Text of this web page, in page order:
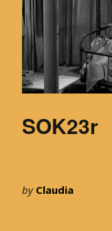
SOK23r
by Claudia